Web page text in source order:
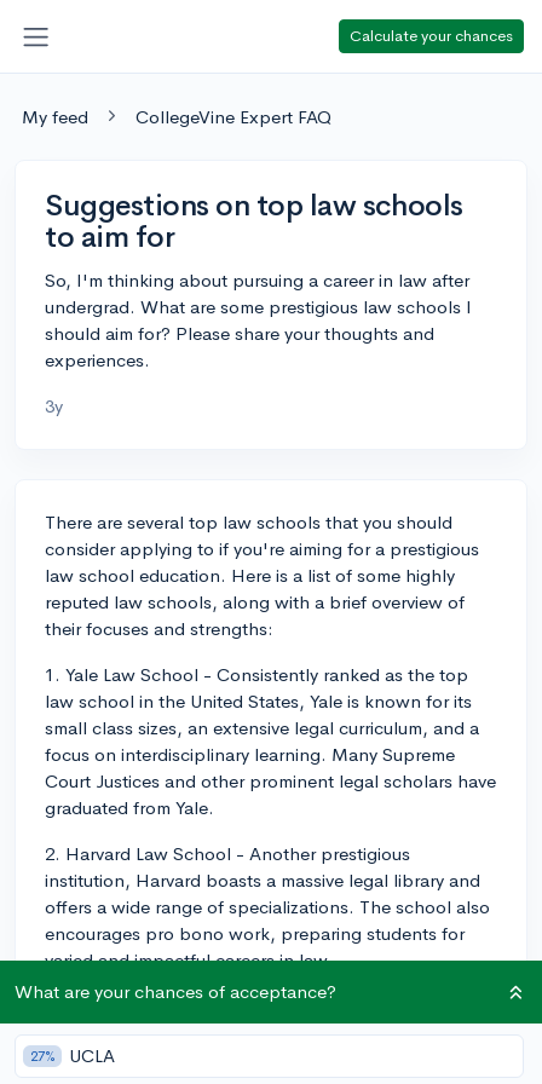
Calculate your chances
My feed CollegeVine Expert FAQ
Suggestions on top law schools
to aim for
So, I'm thinking about pursuing a career in law after
undergrad. What are some prestigious law schools I
should aim for? Please share your thoughts and
experiences.
3y
There are several top law schools that you should
consider applying to if you're aiming for a prestigious
law school education. Here is a list of some highly
reputed law schools, along with a brief overview of
their focuses and strengths:
1. Yale Law School - Consistently ranked as the top
law school in the United States, Yale is known for its
small class sizes, an extensive legal curriculum, and a
focus on interdisciplinary learning. Many Supreme
Court Justices and other prominent legal scholars have
graduated from Yale.
2. Harvard Law School - Another prestigious
institution, Harvard boasts a massive legal library and
offers a wide range of specializations. The school also
encourages pro bono work, preparing students for
varied and impactful careers in law.
3. Stanford Law School - Located in the heart of
Silicon Valley, Stanford provides students with the
opportunity to study technology, intellectual property
What are your chances of acceptance?
27% UCLA